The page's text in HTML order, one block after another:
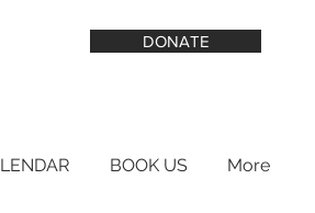
DONATE
BOOK US More